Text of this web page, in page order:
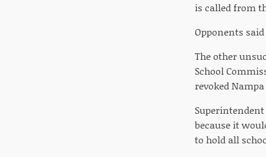
is called from
Opponents
The other
School
revoked
because it
to hold all